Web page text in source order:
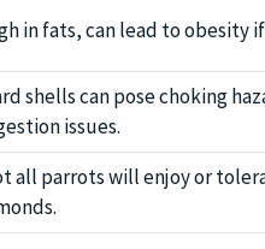
in fats, can lead to obesity
shells can pose choking
issues.
all parrots will enjoy or